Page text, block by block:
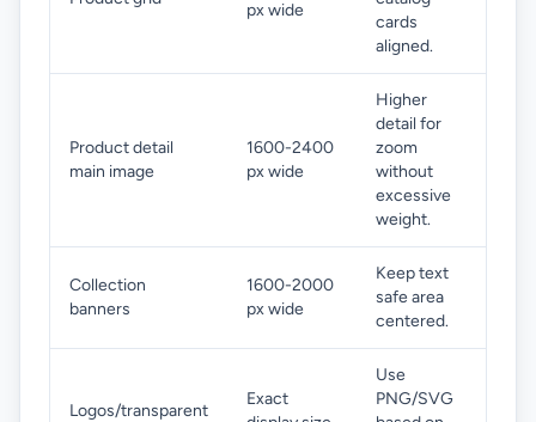
px wide
cards
aligned.
Product detail
main image
1600-2400
px wide
Higher
detail for
zoom
without
excessive
weight.
Collection
banners
1600-2000
px wide
Keep text
safe area
centered.
Logos/transparent
Exact
Use
PNG/SVG